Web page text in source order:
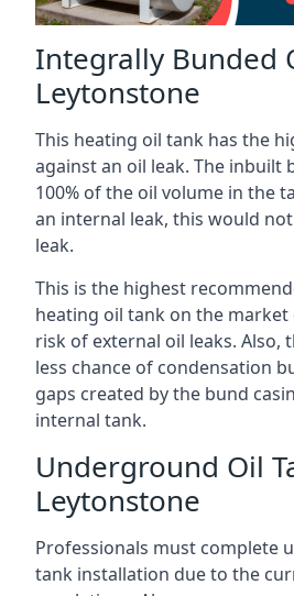
Integrally Bunded
Leytonstone
This heating oil tank has the
against an oil leak. The inbuilt
100% of the oil volume in the
an internal leak, this would
leak.
This is the highest
heating oil tank on the
risk of external oil leaks. Also,
less chance of condensation
gaps created by the bund
internal tank.
Underground Oil
Leytonstone
Professionals must complete
tank installation due to the